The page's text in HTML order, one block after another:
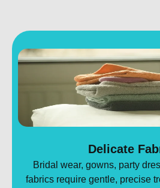
Delicate
Bridal wear, gowns, party
fabrics require gentle, precise